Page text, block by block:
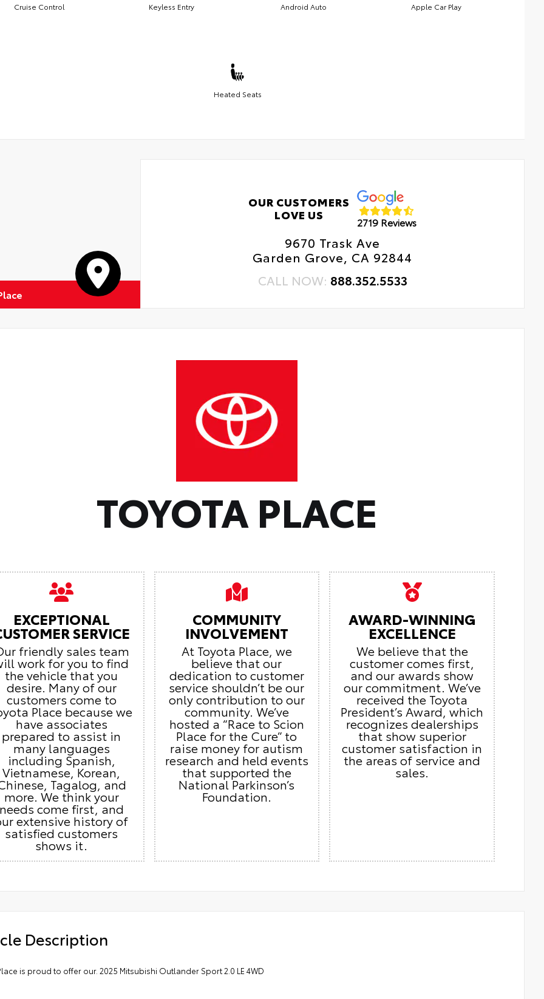
Cruise Control Keyless Entry Android Auto Apple Car Play
Heated Seats
OUR CUSTOMERS
LOVE US
2719 Reviews
9670 Trask Ave
Garden Grove, CA 92844
CALL NOW: 888.352.5533
TOYOTA PLACE
EXCEPTIONAL
SERVICE
friendly sales team
work for you to find
the vehicle that you
desire. Many of our
customers come to
Place because we
have associates
prepared to assist in
many languages
including Spanish,
Vietnamese, Korean,
Tagalog, and
more. We think your
come first, and
extensive history of
satisfied customers
shows it.
COMMUNITY
INVOLVEMENT
At Toyota Place, we
believe that our
dedication to customer
service shouldn’t be our
only contribution to our
community. We’ve
hosted a “Race to Scion
Place for the Cure” to
raise money for autism
research and held events
that supported the
National Parkinson’s
Foundation.
AWARD-WINNING
EXCELLENCE
We believe that the
customer comes first,
and our awards show
our commitment. We’ve
received the Toyota
President’s Award, which
recognizes dealerships
that show superior
customer satisfaction in
the areas of service and
sales.
Description
is proud to offer our. 2025 Mitsubishi Outlander Sport 2.0 LE 4WD